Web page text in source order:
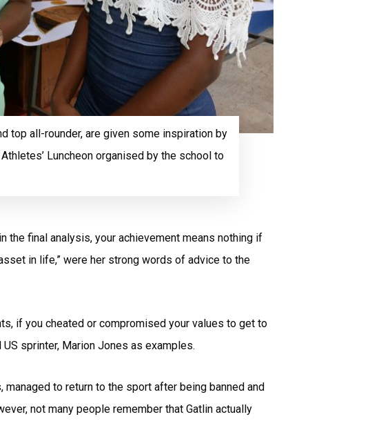
top all-rounder, are given some inspiration by
Luncheon organised by the school to
the final analysis, your achievement means nothing if
in life,” were her strong words of advice to the
if you cheated or compromised your values to get to
sprinter, Marion Jones as examples.
to return to the sport after being banned and
not many people remember that Gatlin actually